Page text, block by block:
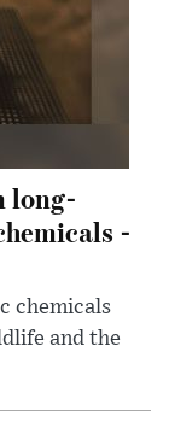
long-
-
chemicals
and the